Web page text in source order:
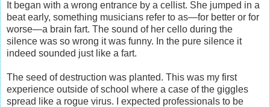
It began with a wrong entrance by a cellist. She jumped in a
beat early, something musicians refer to as—for better or for
worse—a brain fart. The sound of her cello during the
silence was so wrong it was funny. In the pure silence it
indeed sounded just like a fart.
The seed of destruction was planted. This was my first
experience outside of school where a case of the giggles
spread like a rogue virus. I expected professionals to be